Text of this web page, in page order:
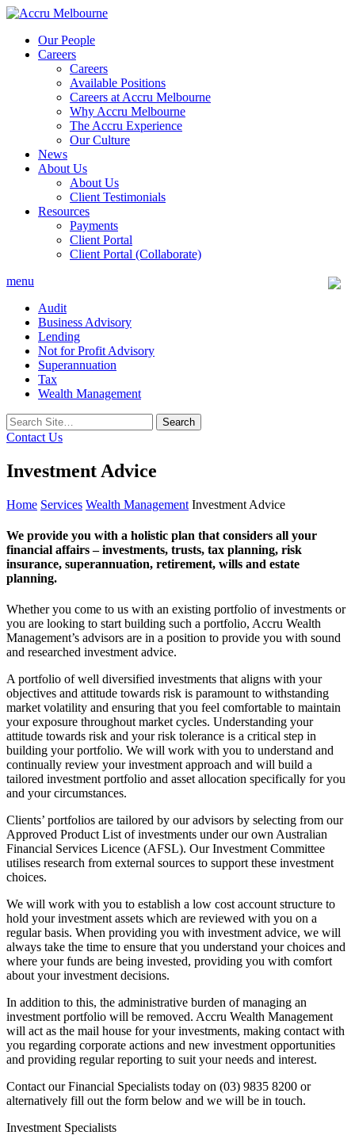
Skip
contentOur People
Careers
Careers
Available Positions
Careers at Accru Melbourne
Why Accru Melbourne
The Accru Experience
Our Culture
News
About Us
About Us
Client Testimonials
Resources
Payments
Client Portal
Client Portal (Collaborate)
menu
Audit
Business Advisory
Lending
Not for Profit Advisory
Superannuation
Tax
Wealth Management
Search
for:
Contact Us
Investment Advice
Home Services Wealth Management Investment Advice
We provide you with a holistic plan that considers all your
financial affairs – investments, trusts, tax planning, risk
insurance, superannuation, retirement, wills and estate
planning.
Whether you come to us with an existing portfolio of investments or
you are looking to start building such a portfolio, Accru Wealth
Management’s advisors are in a position to provide you with sound
and researched investment advice.
A portfolio of well diversified investments that aligns with your
objectives and attitude towards risk is paramount to withstanding
market volatility and ensuring that you feel comfortable to maintain
your exposure throughout market cycles. Understanding your
attitude towards risk and your risk tolerance is a critical step in
building your portfolio. We will work with you to understand and
continually review your investment approach and will build a
tailored investment portfolio and asset allocation specifically for you
and your circumstances.
Clients’ portfolios are tailored by our advisors by selecting from our
Approved Product List of investments under our own Australian
Financial Services Licence (AFSL). Our Investment Committee
utilises research from external sources to support these investment
choices.
We will work with you to establish a low cost account structure to
hold your investment assets which are reviewed with you on a
regular basis. When providing you with investment advice, we will
always take the time to ensure that you understand your choices and
where your funds are being invested, providing you with comfort
about your investment decisions.
In addition to this, the administrative burden of managing an
investment portfolio will be removed. Accru Wealth Management
will act as the mail house for your investments, making contact with
you regarding corporate actions and new investment opportunities
and providing regular reporting to suit your needs and interest.
Contact our Financial Specialists today on (03) 9835 8200 or
alternatively fill out the form below and we will be in touch.
Investment Specialists